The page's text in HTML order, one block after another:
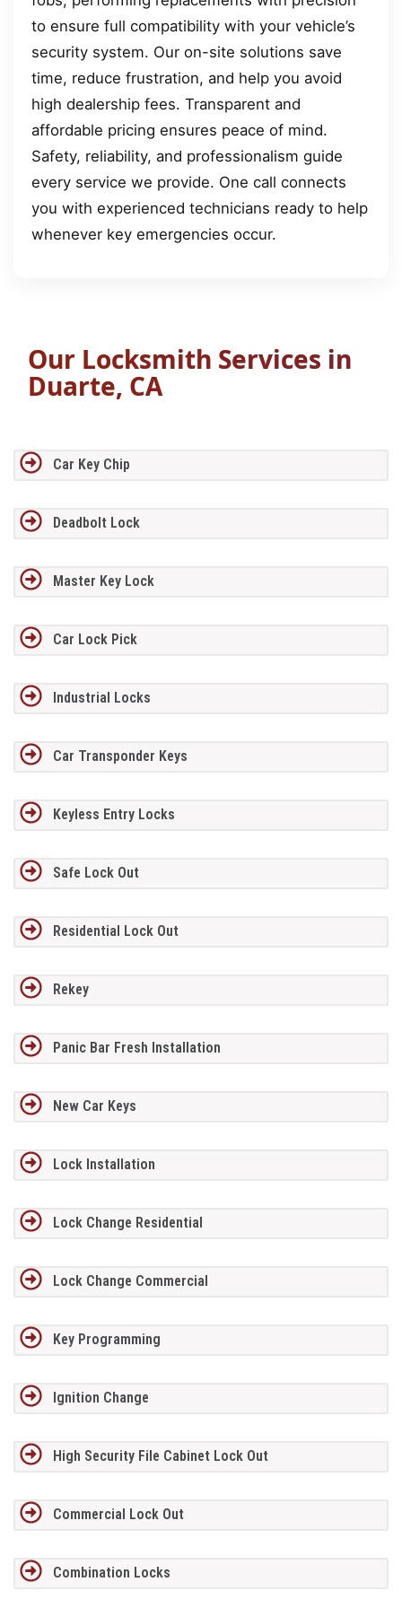
to ensure full compatibility with your vehicle’s
security system. Our on-site solutions save
time, reduce frustration, and help you avoid
high dealership fees. Transparent and
affordable pricing ensures peace of mind.
Safety, reliability, and professionalism guide
every service we provide. One call connects
you with experienced technicians ready to help
whenever key emergencies occur.
Our Locksmith Services in
Duarte, CA
Car Key Chip
Deadbolt Lock
Master Key Lock
Car Lock Pick
Industrial Locks
Car Transponder Keys
Keyless Entry Locks
Safe Lock Out
Residential Lock Out
Rekey
Panic Bar Fresh Installation
New Car Keys
Lock Installation
Lock Change Residential
Lock Change Commercial
Key Programming
Ignition Change
High Security File Cabinet Lock Out
Commercial Lock Out
Combination Locks